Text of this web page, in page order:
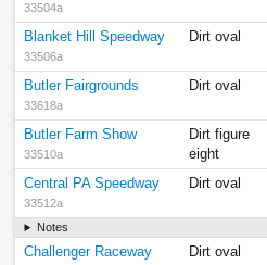
33504a
Blanket Hill Speedway
33506a
Dirt oval
Butler Fairgrounds
33618a
Dirt oval
Butler Farm Show
33510a
Dirt figure
eight
Central PA Speedway
33512a
Dirt oval
Notes
Challenger Raceway
Dirt oval